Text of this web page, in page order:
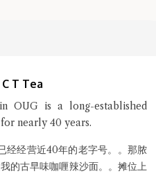
T Tea
OUG is a long-established
nearly 40 years.
经经营近40年的老字号。。那脓
的古早味咖喱辣沙面。。摊位上
service 🤗
type in your own question. Ask